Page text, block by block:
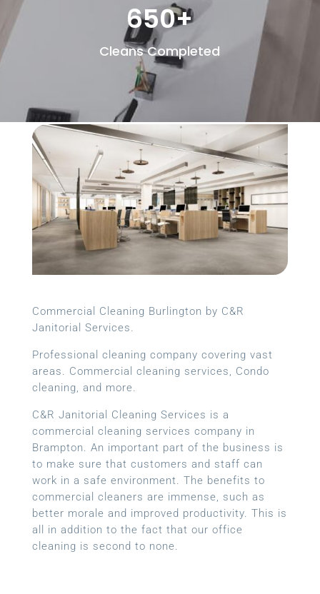
650+
Cleans Completed
Commercial Cleaning Burlington by C&R
Janitorial Services.
Professional cleaning company covering vast
areas. Commercial cleaning services, Condo
cleaning, and more.
C&R Janitorial Cleaning Services is a
commercial cleaning services company in
Brampton. An important part of the business is
to make sure that customers and staff can
work in a safe environment. The benefits to
commercial cleaners are immense, such as
better morale and improved productivity. This is
all in addition to the fact that our office
cleaning is second to none.